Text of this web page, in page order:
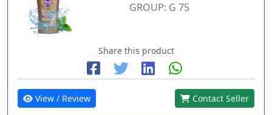
GROUP: G 75
Share this product
View / Review Contact Seller